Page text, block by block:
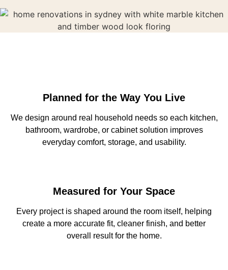
Planned for the Way You Live
We design around real household needs so each kitchen,
bathroom, wardrobe, or cabinet solution improves
everyday comfort, storage, and usability.
Measured for Your Space
Every project is shaped around the room itself, helping
create a more accurate fit, cleaner finish, and better
overall result for the home.